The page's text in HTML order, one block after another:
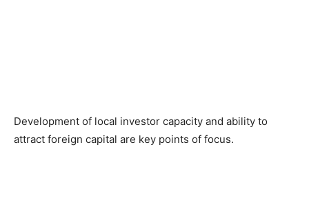
Development of local investor capacity and ability to
attract foreign capital are key points of focus.